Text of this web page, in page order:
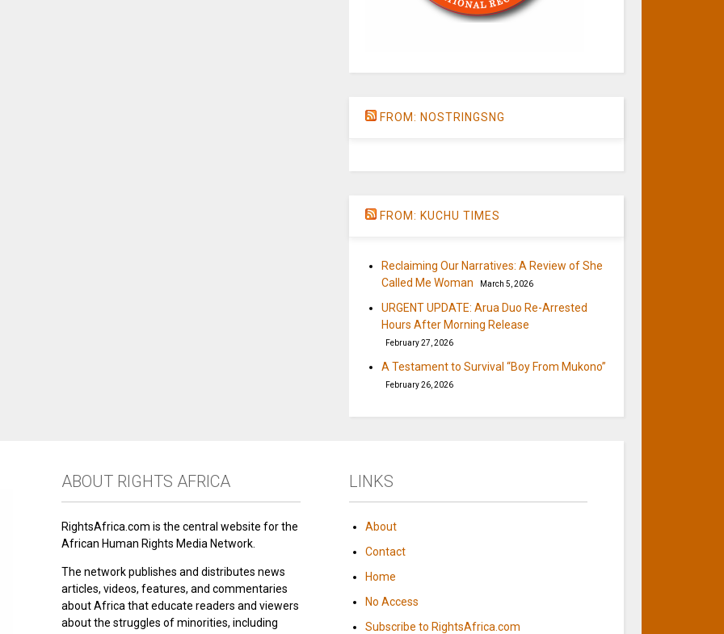
FROM: NOSTRINGSNG
FROM: KUCHU TIMES
Reclaiming Our Narratives: A Review of She
Called Me Woman
March 5, 2026
URGENT UPDATE: Arua Duo Re-Arrested
Hours After Morning Release
February 27, 2026
A Testament to Survival “Boy From Mukono”
February 26, 2026
ABOUT RIGHTS AFRICA
RightsAfrica.com is the central website for the
African Human Rights Media Network.
The network publishes and distributes news
articles, videos, features, and commentaries
about Africa that educate readers and viewers
about the struggles of minorities, including
LINKS
About
Contact
Home
No Access
Subscribe to RightsAfrica.com